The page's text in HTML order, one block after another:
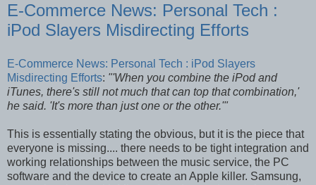
E-Commerce News: Personal Tech :
iPod Slayers Misdirecting Efforts
E-Commerce News: Personal Tech : iPod Slayers
Misdirecting Efforts: "'When you combine the iPod and
iTunes, there's still not much that can top that combination,'
he said. 'It's more than just one or the other.'"
This is essentially stating the obvious, but it is the piece that
everyone is missing.... there needs to be tight integration and
working relationships between the music service, the PC
software and the device to create an Apple killer. Samsung,